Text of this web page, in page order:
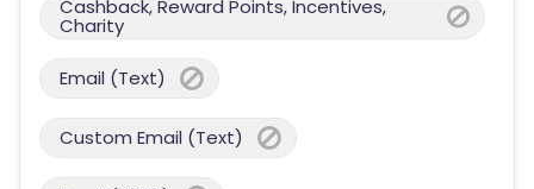
Cashback, Reward Points, Incentives,
Charity
Email (Text)
Custom Email (Text)